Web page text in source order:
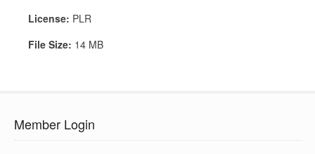
License: PLR
File Size: 14 MB
Member Login